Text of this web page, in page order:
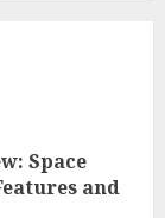
Space
and